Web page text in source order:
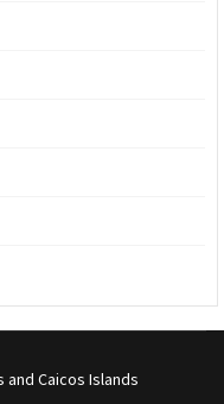
Caicos Islands